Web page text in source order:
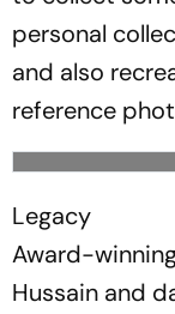
personal
and also
reference
Legacy
Award-
Hussain and